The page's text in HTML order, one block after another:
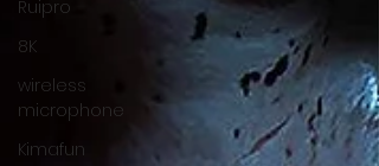
Ruipro
8K
wireless
microphone
Kimafun